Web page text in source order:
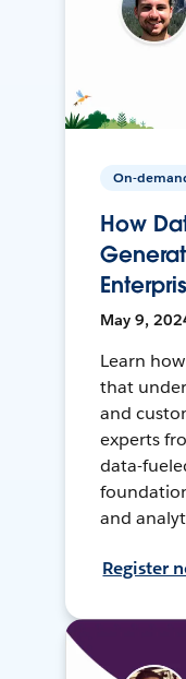
On-
How
May 9,
Learn
that
and
experts
data-
and
Register